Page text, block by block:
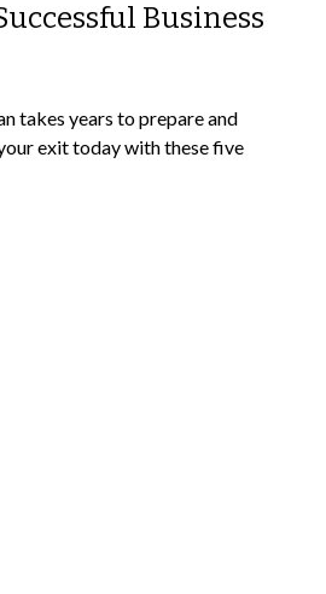
Business
takes years to prepare and
exit today with these five